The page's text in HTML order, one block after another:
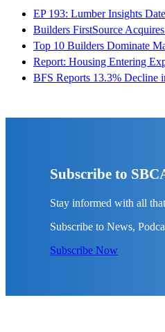
EP 193: Lumber Insights
Builders FirstSource
Top 10 Builders Dominate
Report: Housing Entering
BFS Reports 13.3% Decline
Subscribe to
Stay informed with all
Subscribe to News,
Subscribe Now